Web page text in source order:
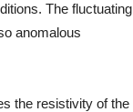
The fluctuating
anomalous
the resistivity of the